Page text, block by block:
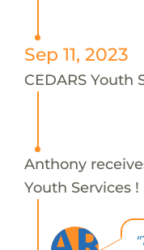
Sep 11, 2023
CEDARS Youth
Anthony
Youth Services !